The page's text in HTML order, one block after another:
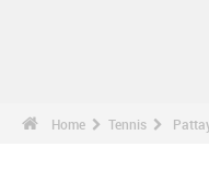
Home Tennis